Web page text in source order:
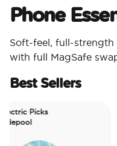
Phone
Soft-feel, full-strength
with full MagSafe
Best Sellers
Picks